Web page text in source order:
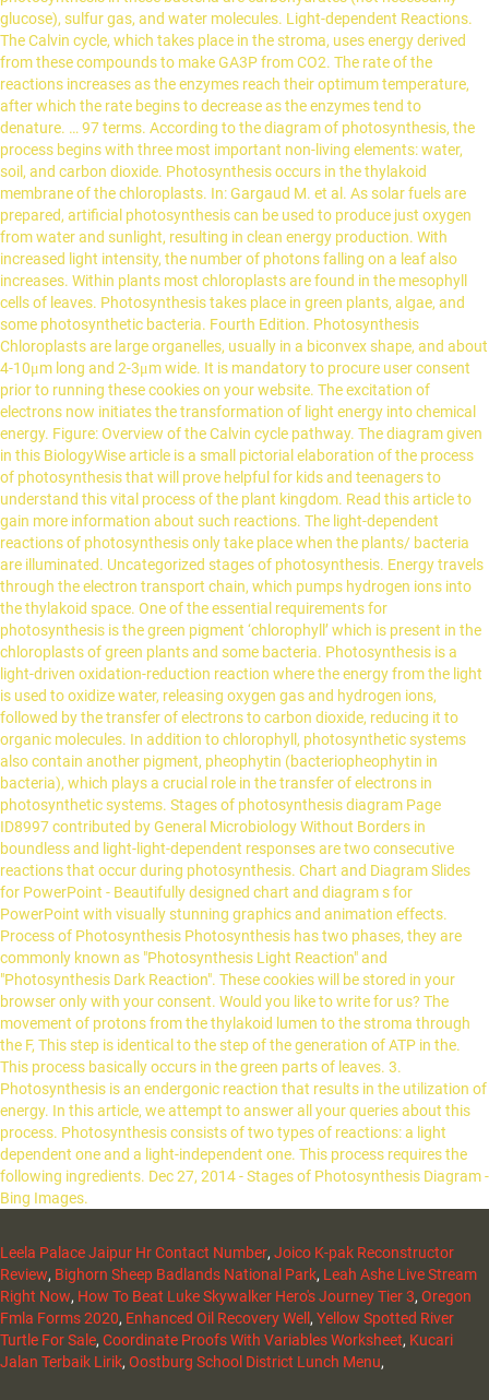
Leela Palace Jaipur Hr Contact Number, Joico K-pak Reconstructor
Review, Bighorn Sheep Badlands National Park, Leah Ashe Live Stream
Right Now, How To Beat Luke Skywalker Hero's Journey Tier 3, Oregon
Fmla Forms 2020, Enhanced Oil Recovery Well , Yellow Spotted River
Turtle For Sale, Coordinate Proofs With Variables Worksheet, Kucari
Jalan Terbaik Lirik, Oostburg School District Lunch Menu,